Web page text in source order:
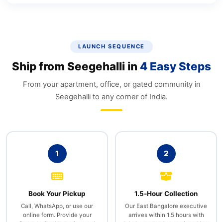
LAUNCH SEQUENCE
Ship from Seegehalli in 4 Easy Steps
From your apartment, office, or gated community in
Seegehalli to any corner of India.
1
Book Your Pickup
Call, WhatsApp, or use our
online form. Provide your
2
1.5‑Hour Collection
Our East Bangalore executive
arrives within 1.5 hours with